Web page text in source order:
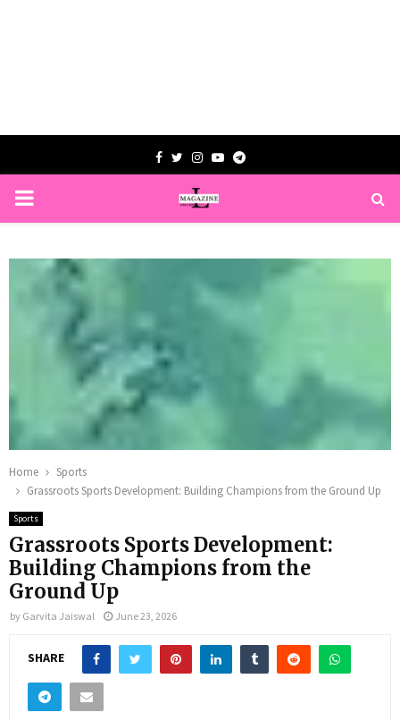
Facebook
TwitterInstagram
YoutubeTelegram
PRIMARY
Home
Sports
Grassroots Sports Development: Building Champions from the Ground Up
Sports
Grassroots Sports Development:
Building Champions from the
Ground Up
by Garvita Jaiswal June 23, 2026
SHARE